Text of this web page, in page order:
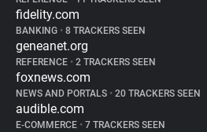
fidelity.com
BANKING • 8 TRACKERS SEEN
geneanet.org
REFERENCE • 2 TRACKERS SEEN
foxnews.com
NEWS AND PORTALS • 20 TRACKERS SEEN
audible.com
E-COMMERCE • 7 TRACKERS SEEN